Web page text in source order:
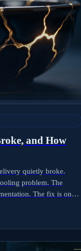
and How
quietly broke.
problem. The
The fix is one